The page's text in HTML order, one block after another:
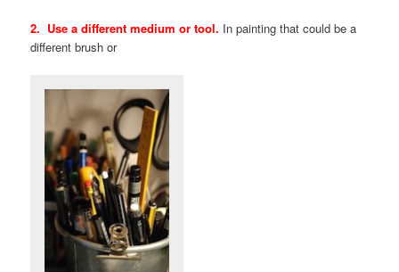
2. Use a different medium or tool. In painting that could be a
different brush or